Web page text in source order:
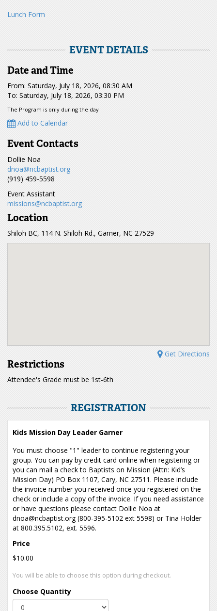
Lunch Form
EVENT DETAILS
Date and Time
From: Saturday, July 18, 2026, 08:30 AM
To: Saturday, July 18, 2026, 03:30 PM
The Program is only during the day
Add to Calendar
Event Contacts
Dollie Noa
dnoa@ncbaptist.org
(919) 459-5598
Event Assistant
missions@ncbaptist.org
Location
Shiloh BC, 114 N. Shiloh Rd., Garner, NC 27529
Get Directions
Restrictions
Attendee's Grade must be 1st-6th
REGISTRATION
Kids Mission Day Leader Garner
You must choose "1" leader to continue registering your
group. You can pay by credit card online when registering or
you can mail a check to Baptists on Mission (Attn: Kid’s
Mission Day) PO Box 1107, Cary, NC 27511. Please include
the invoice number you received once you registered on the
check or include a copy of the invoice. If you need assistance
or have questions please contact Dollie Noa at
dnoa@ncbaptist.org (800-395-5102 ext 5598) or Tina Holder
at 800.395.5102, ext. 5596.
Price
$10.00
You will be able to choose this option during checkout.
Choose Quantity